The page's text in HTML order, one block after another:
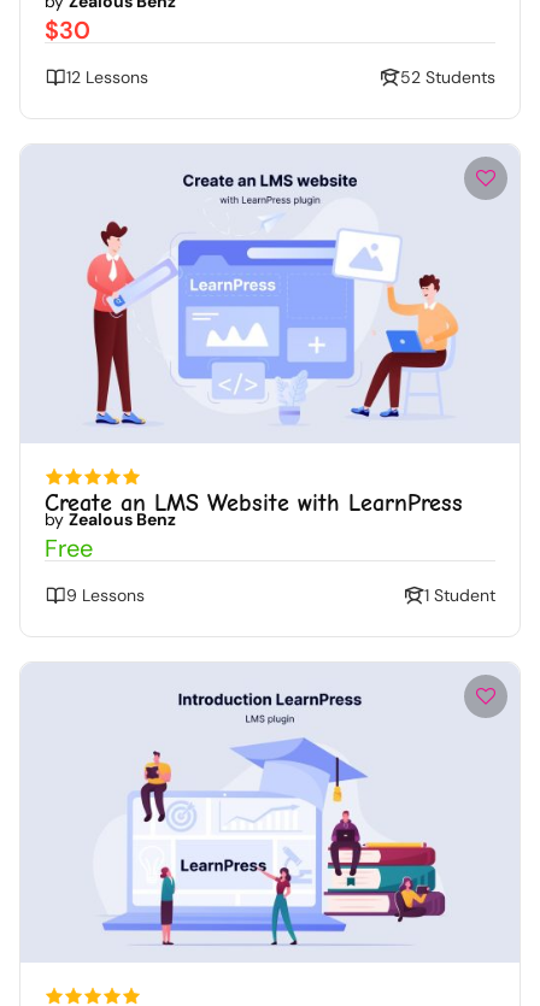
$30
12 Lessons 52 Students
Create an LMS Website with LearnPress
by Zealous Benz
Free
9 Lessons 1 Student